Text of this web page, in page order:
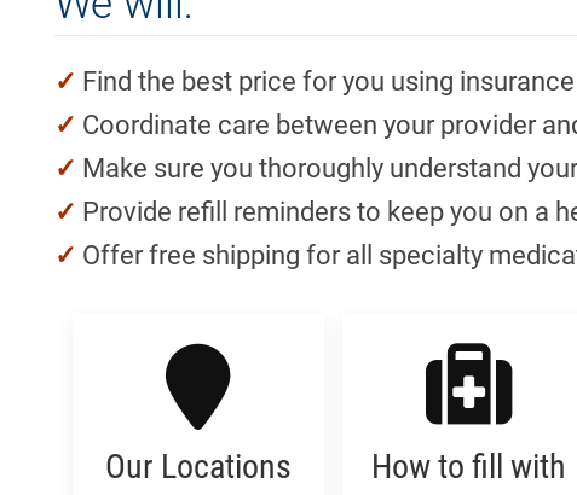
Find the best price for you using
Coordinate care between your provider
Make sure you thoroughly understand
Provide refill reminders to keep you on a
Offer free shipping for all specialty
Our Locations
How to fill with